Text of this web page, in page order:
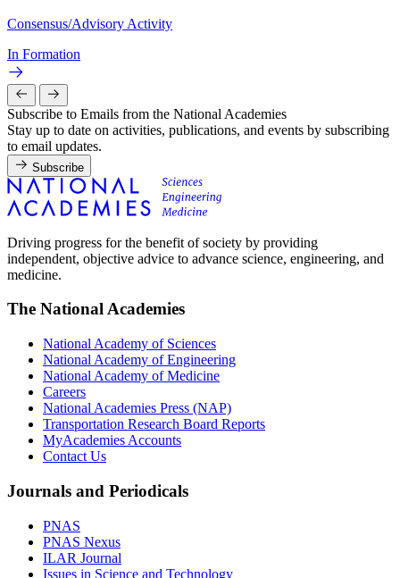
Consensus/Advisory Activity
In Formation
Subscribe to Emails from the National Academies
Stay up to date on activities, publications, and events by subscribing
to email updates.
Subscribe
Driving progress for the benefit of society by providing
independent, objective advice to advance science, engineering, and
medicine.
The National Academies
National Academy of Sciences
National Academy of Engineering
National Academy of Medicine
Careers
National Academies Press (NAP)
Transportation Research Board Reports
MyAcademies Accounts
Contact Us
Journals and Periodicals
PNAS
PNAS Nexus
ILAR Journal
Issues in Science and Technology